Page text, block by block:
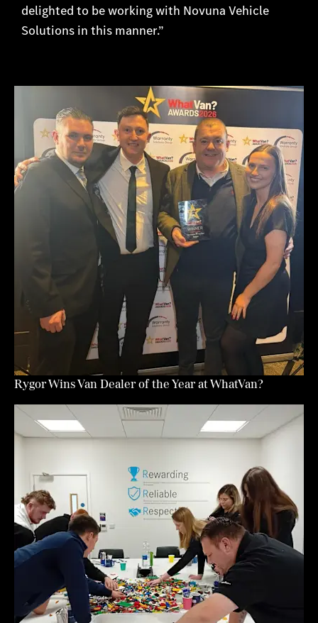
delighted to be working with Novuna Vehicle
Solutions in this manner.”
Rygor Wins Van Dealer of the Year at WhatVan?